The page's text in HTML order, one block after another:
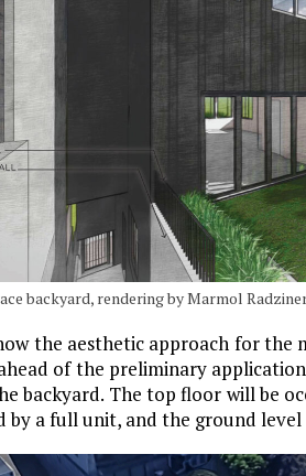
backyard, rendering by Marmol
the aesthetic approach for
of the preliminary
backyard. The top floor will be
by a full unit, and the ground